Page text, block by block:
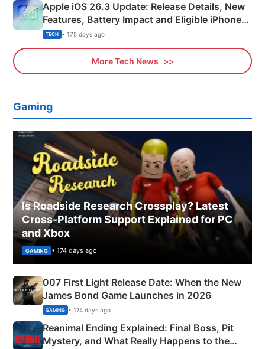
Apple iOS 26.3 Update: Release Details, New
Features, Battery Impact and Eligible iPhones
Explained
TECH • 175 days ago
More Tech News
Gaming
Is Roadside Research Crossplay? Latest
Cross-Platform Support Explained for PC
and Xbox
GAMING • 174 days ago
007 First Light Release Date: When the New
James Bond Game Launches in 2026
GAMING • 174 days ago
Reanimal Ending Explained: Final Boss, Pit
Mystery, and What Really Happens to the